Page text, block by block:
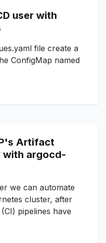
user with
file create a
ConfigMap named
Artifact
with argocd-
we can automate
cluster, after
pipelines have